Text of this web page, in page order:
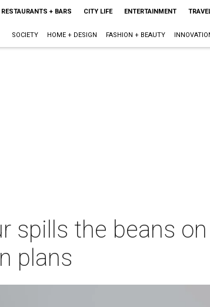
RESTAURANTS + BARS CITY LIFE ENTERTAINMENT
SOCIETY HOME + DESIGN FASHION + BEAUTY
spills the beans
plans